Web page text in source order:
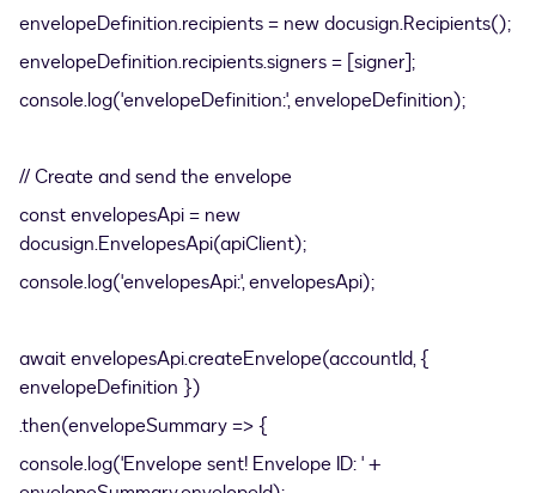
envelopeDefinition.recipients = new docusign.Recipients();
envelopeDefinition.recipients.signers = [signer];
console.log('envelopeDefinition:', envelopeDefinition);
// Create and send the envelope
const envelopesApi = new
docusign.EnvelopesApi(apiClient);
console.log('envelopesApi:', envelopesApi);
await envelopesApi.createEnvelope(accountId, {
envelopeDefinition })
.then(envelopeSummary => {
console.log('Envelope sent! Envelope ID: ' +